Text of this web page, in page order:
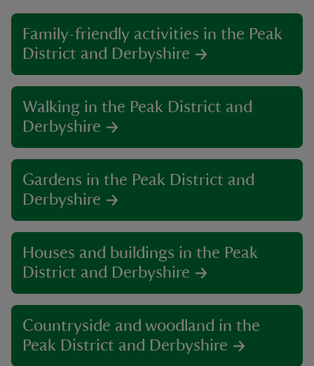
Family-friendly activities in the Peak
District and Derbyshire
Walking in the Peak District and
Derbyshire
Gardens in the Peak District and
Derbyshire
Houses and buildings in the Peak
District and Derbyshire
Countryside and woodland in the
Peak District and Derbyshire